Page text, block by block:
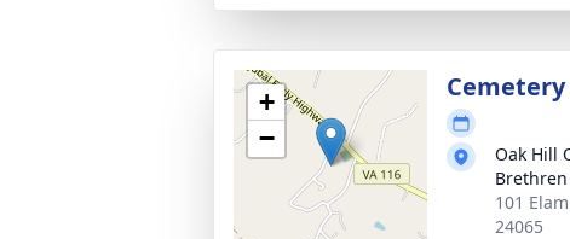
+
−
Cemetery
Oak Hill
101
24065